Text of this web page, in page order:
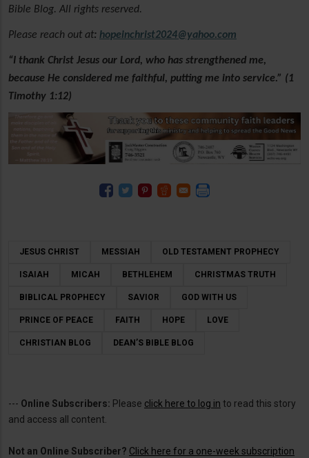
Bible Blog. All rights reserved.
Please reach out at: hopeinchrist2024@yahoo.com
“I thank Christ Jesus our Lord, who has strengthened me,
because He considered me faithful, putting me into service.” (1
Timothy 1:12)
JESUS CHRIST MESSIAH OLD TESTAMENT PROPHECY
ISAIAH MICAH BETHLEHEM CHRISTMAS TRUTH
BIBLICAL PROPHECY SAVIOR GOD WITH US
PRINCE OF PEACE FAITH HOPE LOVE
CHRISTIAN BLOG DEAN’S BIBLE BLOG
--- Online Subscribers: Please click here to log in to read this story
and access all content.
Not an Online Subscriber? Click here for a one-week subscription